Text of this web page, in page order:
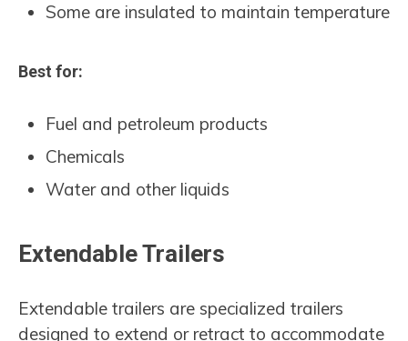
Some are insulated to maintain temperature
Best for:
Fuel and petroleum products
Chemicals
Water and other liquids
Extendable Trailers
Extendable trailers are specialized trailers
designed to extend or retract to accommodate